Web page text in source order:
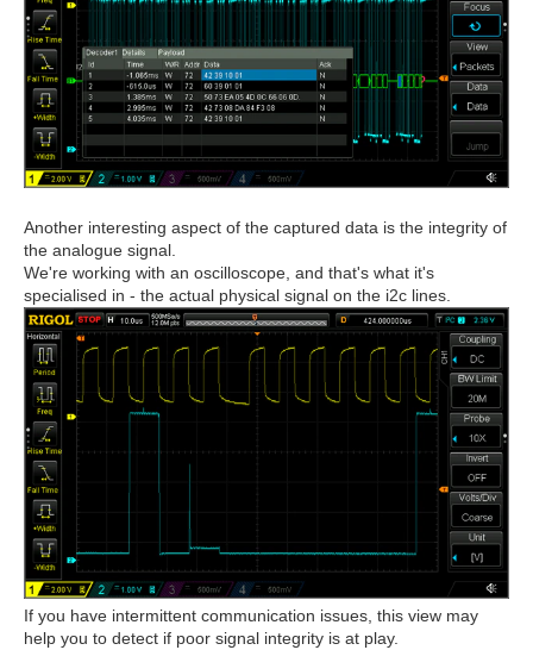
Another interesting aspect of the captured data is the integrity of
the analogue signal.
We're working with an oscilloscope, and that's what it's
specialised in - the actual physical signal on the i2c lines.
If you have intermittent communication issues, this view may
help you to detect if poor signal integrity is at play.